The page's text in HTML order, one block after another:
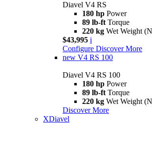
Diavel V4 RS
180 hp Power
89 lb-ft Torque
220 kg Wet Weight
$43,995 i
Configure Discover More
new V4 RS 100
Diavel V4 RS 100
180 hp Power
89 lb-ft Torque
220 kg Wet Weight
Discover More
XDiavel